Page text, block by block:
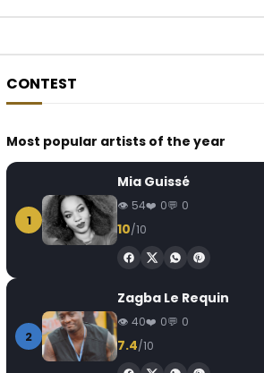
8 YEARS AGO
0
1.2K 0 0
CONTEST
Most popular artists of the year
1
Mia Guissé
54 0 0
10/10
2
Zagba Le Requin
40 0 0
7.4/10